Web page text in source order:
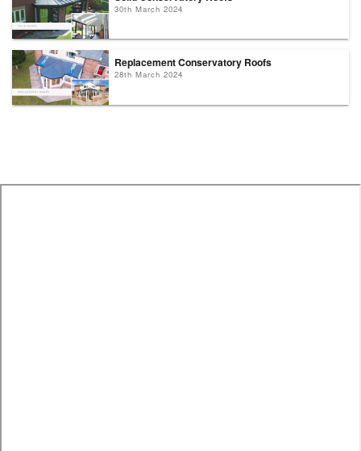
30th March 2024
Replacement Conservatory Roofs
28th March 2024